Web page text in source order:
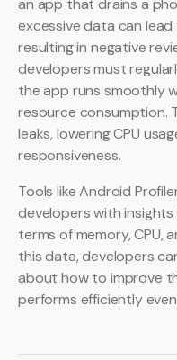
an app that drains a
excessive data can
resulting in negative
developers must
the app runs smoothly
resource consumption.
leaks, lowering CPU
responsiveness.
Tools like Android
developers with
terms of memory, CPU,
this data, developers
about how to improve
performs efficiently